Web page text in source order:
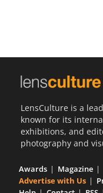
LensCulture is a
known for its
exhibitions, and
photography and
Awards Magazine
Advertise with Us